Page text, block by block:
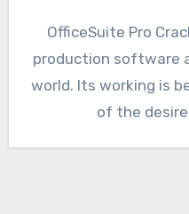
OfficeSuite Pro
production software
world. Its working is
of the